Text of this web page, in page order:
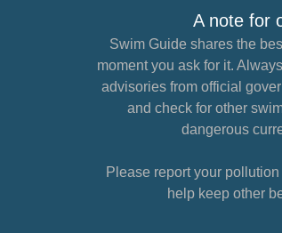
A note for
Swim Guide shares the
moment you ask for it.
advisories from official
and check for other
dangerous
Please report your
help keep other